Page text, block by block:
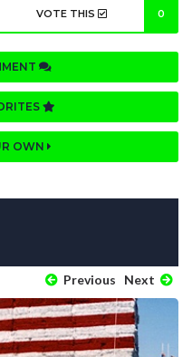
VOTE THIS 0
OWN
Previous Next